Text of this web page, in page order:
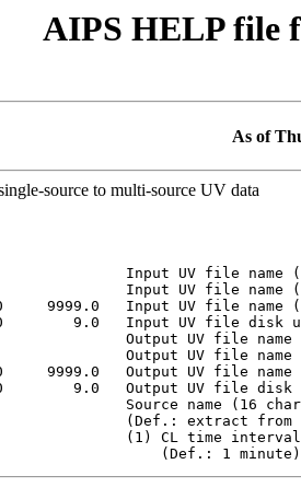
AIPS HELP file
As of
source to multi-source UV data
Source name (16
(1) CL time